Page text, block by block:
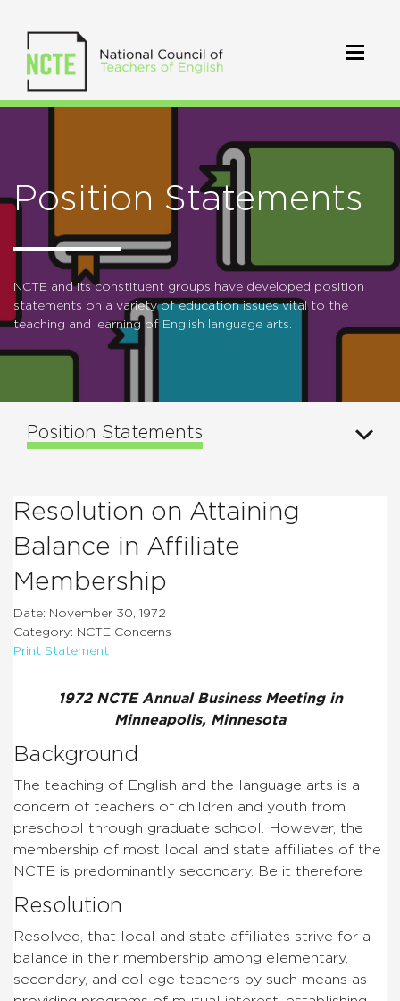
Position Statements
NCTE and its constituent groups have developed position
statements on a variety of education issues vital to the
teaching and learning of English language arts.
Position Statements
Resolution on Attaining
Balance in Affiliate
Membership
Date: November 30, 1972
Category: NCTE Concerns
Print Statement
1972 NCTE Annual Business Meeting in
Minneapolis, Minnesota
Background
The teaching of English and the language arts is a
concern of teachers of children and youth from
preschool through graduate school. However, the
membership of most local and state affiliates of the
NCTE is predominantly secondary. Be it therefore
Resolution
Resolved, that local and state affiliates strive for a
balance in their membership among elementary,
secondary, and college teachers by such means as